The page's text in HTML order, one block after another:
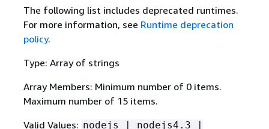
The following list includes deprecated runtimes.
For more information, see Runtime deprecation
policy.
Type: Array of strings
Array Members: Minimum number of 0 items.
Maximum number of 15 items.
Valid Values: nodejs | nodejs4.3 |